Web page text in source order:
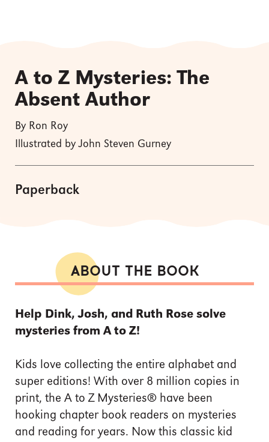
A to Z Mysteries: The
Absent Author
By Ron Roy
Illustrated by John Steven Gurney
Paperback
ABOUT THE BOOK
Help Dink, Josh, and Ruth Rose solve
mysteries from A to Z!
Kids love collecting the entire alphabet and
super editions! With over 8 million copies in
print, the A to Z Mysteries® have been
hooking chapter book readers on mysteries
and reading for years. Now this classic kid